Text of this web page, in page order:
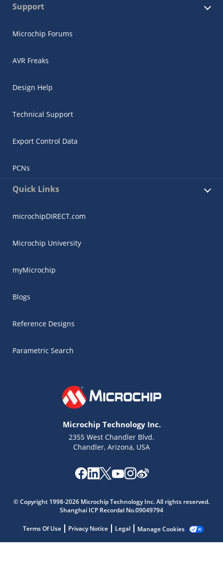
Support
Microchip Forums
AVR Freaks
Design Help
Technical Support
Export Control Data
PCNs
Quick Links
microchipDIRECT.com
Microchip University
myMicrochip
Blogs
Reference Designs
Parametric Search
Microchip Technology Inc.
2355 West Chandler Blvd.
Chandler, Arizona, USA
© Copyright 1998-2026 Microchip Technology Inc. All rights reserved.
Shanghai ICP Recordal No.09049794
Terms Of Use Privacy Notice Legal Manage Cookies
Get quick answers from our AI assistant.